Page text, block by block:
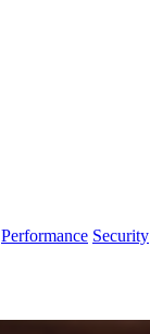
Performance Security